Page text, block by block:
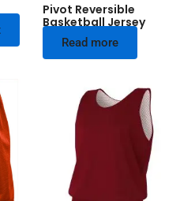
Pivot Reversible
Basketball Jersey
Read more